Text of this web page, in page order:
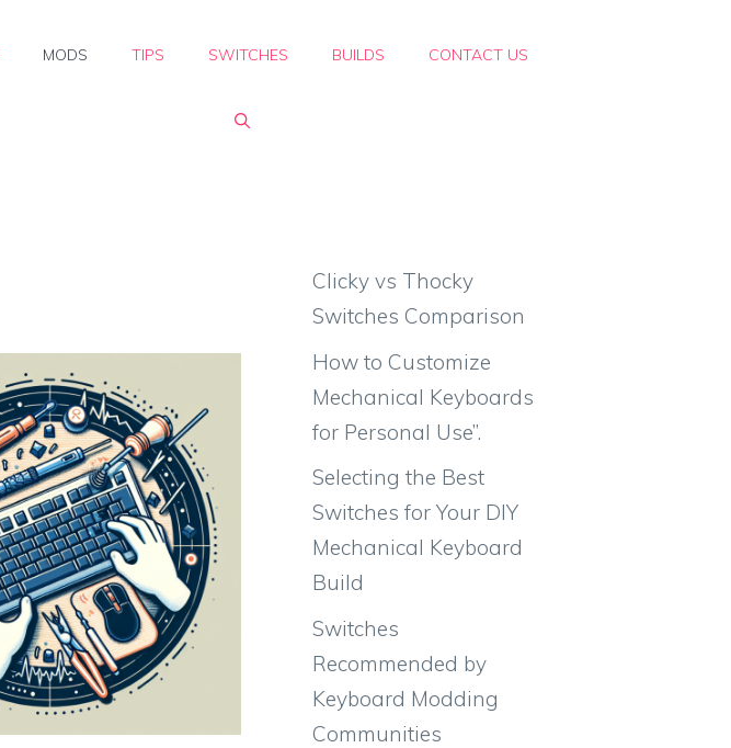
MODS TIPS SWITCHES BUILDS CONTACT US
Clicky vs Thocky
Switches Comparison
How to Customize
Mechanical Keyboards
for Personal Use”.
Selecting the Best
Switches for Your DIY
Mechanical Keyboard
Build
Switches
Recommended by
Keyboard Modding
Communities